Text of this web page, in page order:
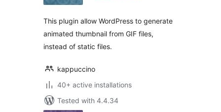
This plugin allow WordPress to generate
animated thumbnail from GIF files,
instead of static files.
kappuccino
40+ active installations
Tested with 4.4.34